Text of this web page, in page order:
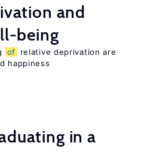
and
being
of
relative deprivation are
happiness
in a